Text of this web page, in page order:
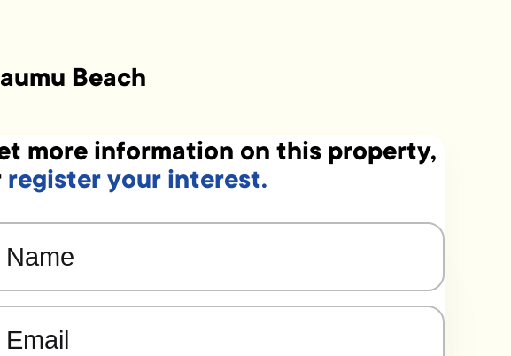
Beach
more information on this property,
register your interest.